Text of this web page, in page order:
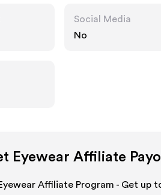
Social Media
No
Eyewear Affiliate
Affiliate Program - Get up